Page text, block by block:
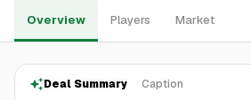
Overview Players Market
Deal Summary Caption